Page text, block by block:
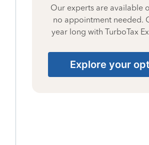
Our experts are available
no appointment needed.
year long with TurboTax
Explore your